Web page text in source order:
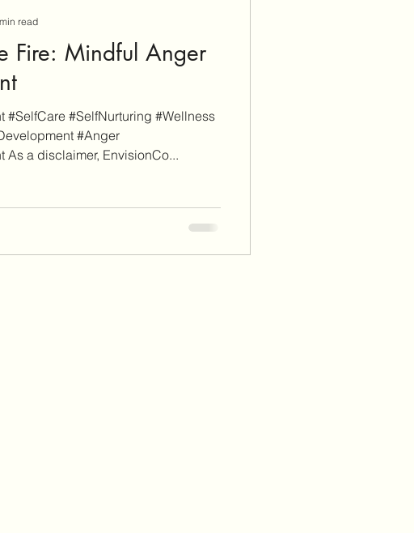
Fire: Mindful Anger
#SelfCare #SelfNurturing #Wellness
#Anger
As a disclaimer, EnvisionCo...
read